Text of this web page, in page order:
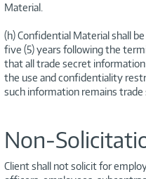
Material.
(h) Confidential Material shall
five (5) years following the
that all trade secret
the use and confidentiality
such information remains trade
Non-
Client shall not solicit for